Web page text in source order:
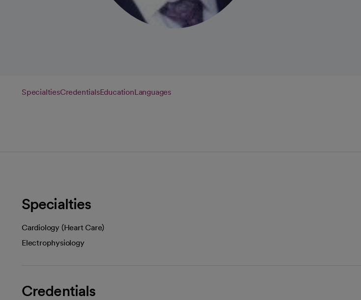
SpecialtiesCredentialsEducationLanguages
Specialties
Cardiology (Heart Care)
Electrophysiology
Credentials